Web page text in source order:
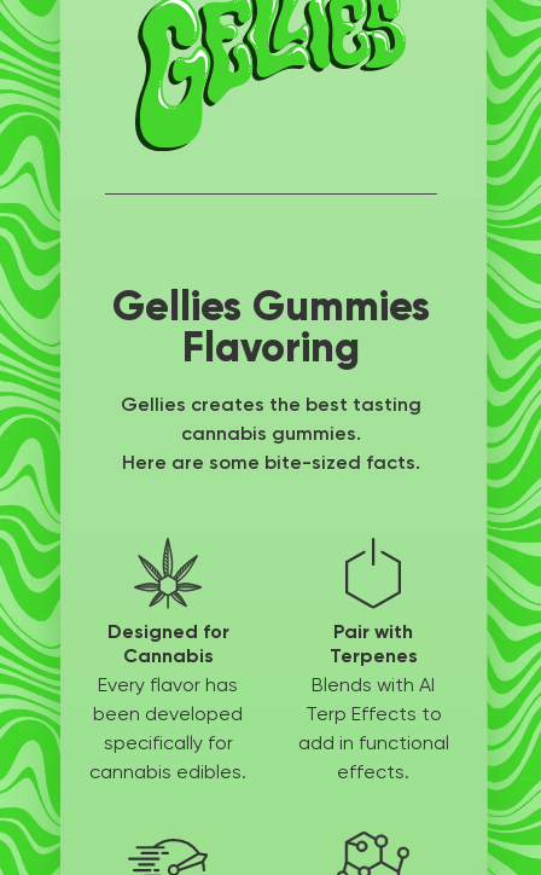
Gellies Gummies
Flavoring
Gellies creates the best tasting
cannabis gummies.
Here are some bite-sized facts.
Designed for
Cannabis
Every flavor has
been developed
specifically for
cannabis edibles.
Pair with
Terpenes
Blends with AI
Terp Effects to
add in functional
effects.